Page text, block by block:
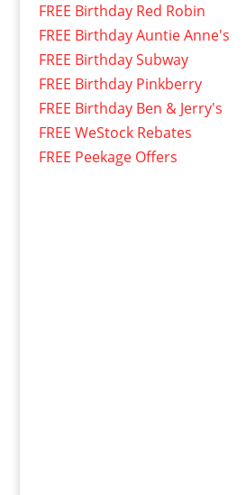
FREE Birthday Red Robin
FREE Birthday Auntie Anne's
FREE Birthday Subway
FREE Birthday Pinkberry
FREE Birthday Ben & Jerry's
FREE WeStock Rebates
FREE Peekage Offers